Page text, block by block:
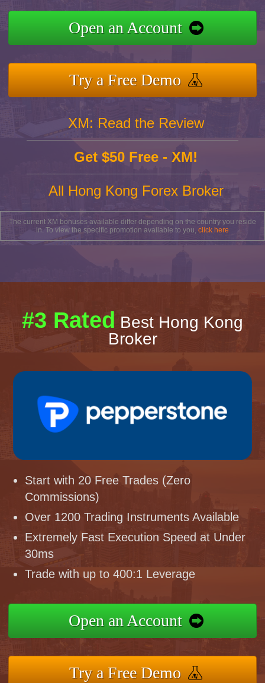
Open an Account
Try a Free Demo
XM: Read the Review
Get $50 Free - XM!
All Hong Kong Forex Broker
The current XM bonuses available differ depending on the country you reside
in. To view the specific promotion available to you, click here
#3 Rated Best Hong Kong
Broker
Start with 20 Free Trades (Zero
Commissions)
Over 1200 Trading Instruments Available
Extremely Fast Execution Speed at Under
30ms
Trade with up to 400:1 Leverage
Open an Account
Try a Free Demo